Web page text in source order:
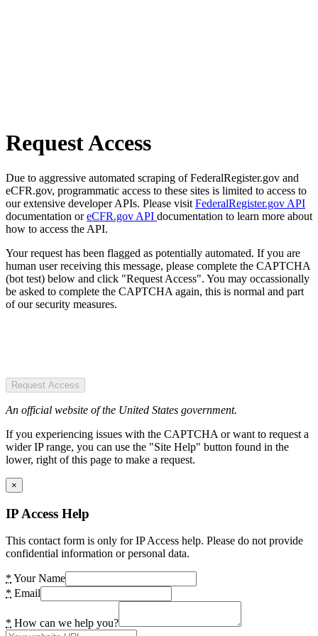
Request Access
Due to aggressive automated scraping of FederalRegister.gov and
eCFR.gov, programmatic access to these sites is limited to access to
our extensive developer APIs. Please visit FederalRegister.gov API
documentation oreCFR.gov API documentation to learn more about
how to access the API.
Your request has been flagged as potentially automated. If you are
human user receiving this message, please complete the CAPTCHA
(bot test) below and click "Request Access". You may occassionally
be asked to complete the CAPTCHA again, this is normal and part
of our security measures.
Request Access
An official website of the United States government.
If you experiencing issues with the CAPTCHA or want to request a
wider IP range, you can use the "Site Help" button found in the
lower, right of this page to make a request.
×
IP Access Help
This contact form is only for IP Access help. Please do not provide
confidential information or personal data.
* Your Name
* Email
* How can we help you?